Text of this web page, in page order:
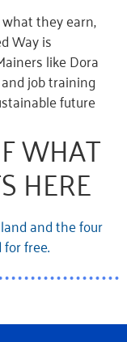
they earn,
Way is
like Dora
job training
future
WHAT
HERE
and the four
free.